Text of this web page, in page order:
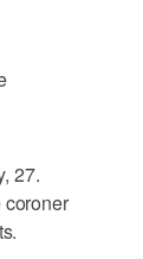
27.
coroner